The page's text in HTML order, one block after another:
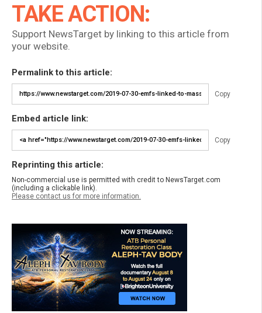
TAKE ACTION:
Support NewsTarget by linking to this article from
your website.
Permalink to this article:
Copy
Embed article link:
Copy
Reprinting this article:
Non-commercial use is permitted with credit to NewsTarget.com
(including a clickable link).
Please contact us for more information.